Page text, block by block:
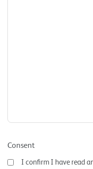
Consent
I confirm I have read